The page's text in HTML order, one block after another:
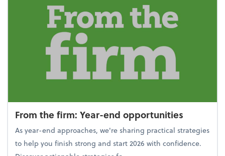
From the firm: Year-end opportunities
As year-end approaches, we're sharing practical strategies
to help you finish strong and start 2026 with confidence.